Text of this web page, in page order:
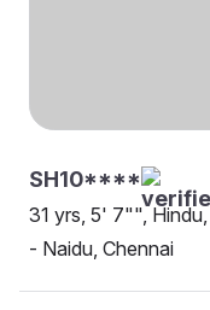
SH10****
31 yrs, 5' 7"",
- Naidu, Chennai